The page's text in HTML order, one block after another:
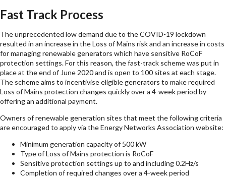
Fast Track Process
The unprecedented low demand due to the COVID-19 lockdown
resulted in an increase in the Loss of Mains risk and an increase in costs
for managing renewable generators which have sensitive RoCoF
protection settings. For this reason, the fast-track scheme was put in
place at the end of June 2020 and is open to 100 sites at each stage.
The scheme aims to incentivise eligible generators to make required
Loss of Mains protection changes quickly over a 4-week period by
offering an additional payment.
Owners of renewable generation sites that meet the following criteria
are encouraged to apply via the Energy Networks Association website:
Minimum generation capacity of 500 kW
Type of Loss of Mains protection is RoCoF
Sensitive protection settings up to and including 0.2Hz/s
Completion of required changes over a 4-week period